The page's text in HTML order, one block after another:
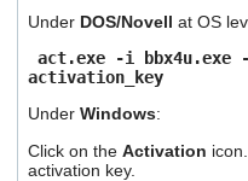
Under DOS/Novell at OS
act.exe -i bbx4u.exe -
activation_key
Under Windows:
Click on the Activation
activation key.